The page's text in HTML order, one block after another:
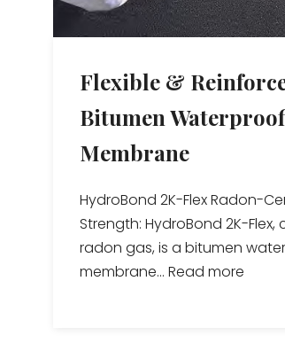
Flexible &
Bitumen
Membrane
HydroBond 2K-Flex Radon-
Strength: HydroBond 2K-
radon gas, is a bitumen
membrane... Read more